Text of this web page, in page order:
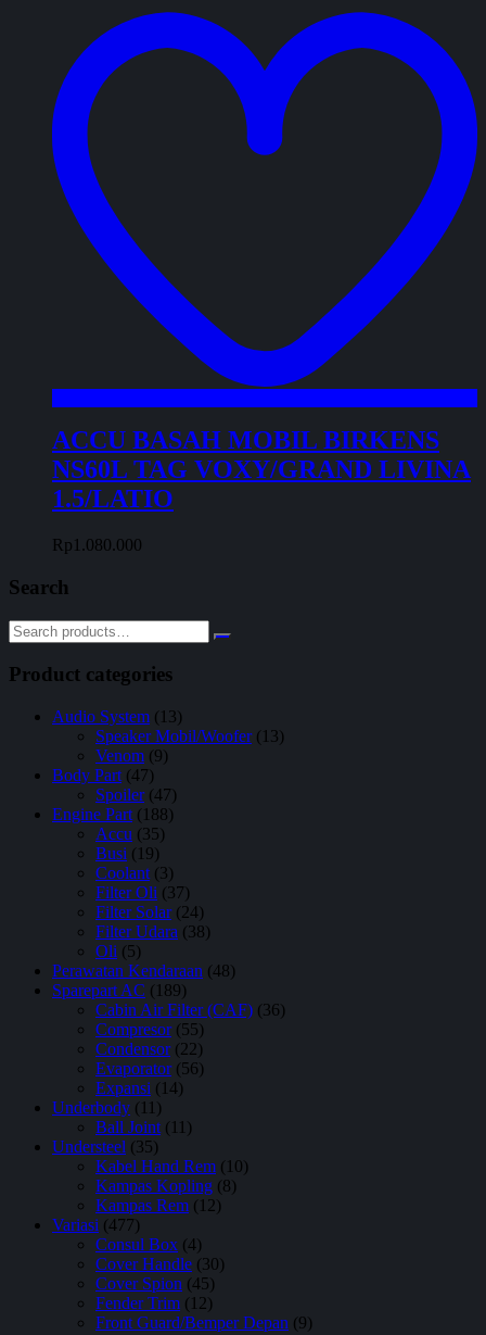
ACCU BASAH MOBIL BIRKENS
NS60L TAG VOXY/GRAND LIVINA
1.5/LATIO
Rp 1.080.000
Search
Product categories
Audio System (13)
Speaker Mobil/Woofer (13)
Venom (9)
Body Part (47)
Spoiler (47)
Engine Part (188)
Accu (35)
Busi (19)
Coolant (3)
Filter Oli (37)
Filter Solar (24)
Filter Udara (38)
Oli (5)
Perawatan Kendaraan (48)
Sparepart AC (189)
Cabin Air Filter (CAF) (36)
Compresor (55)
Condensor (22)
Evaporator (56)
Expansi (14)
Underbody (11)
Ball Joint (11)
Understeel (35)
Kabel Hand Rem (10)
Kampas Kopling (8)
Kampas Rem (12)
Variasi (477)
Consul Box (4)
Cover Handle (30)
Cover Spion (45)
Fender Trim (12)
Front Guard/Bemper Depan (9)